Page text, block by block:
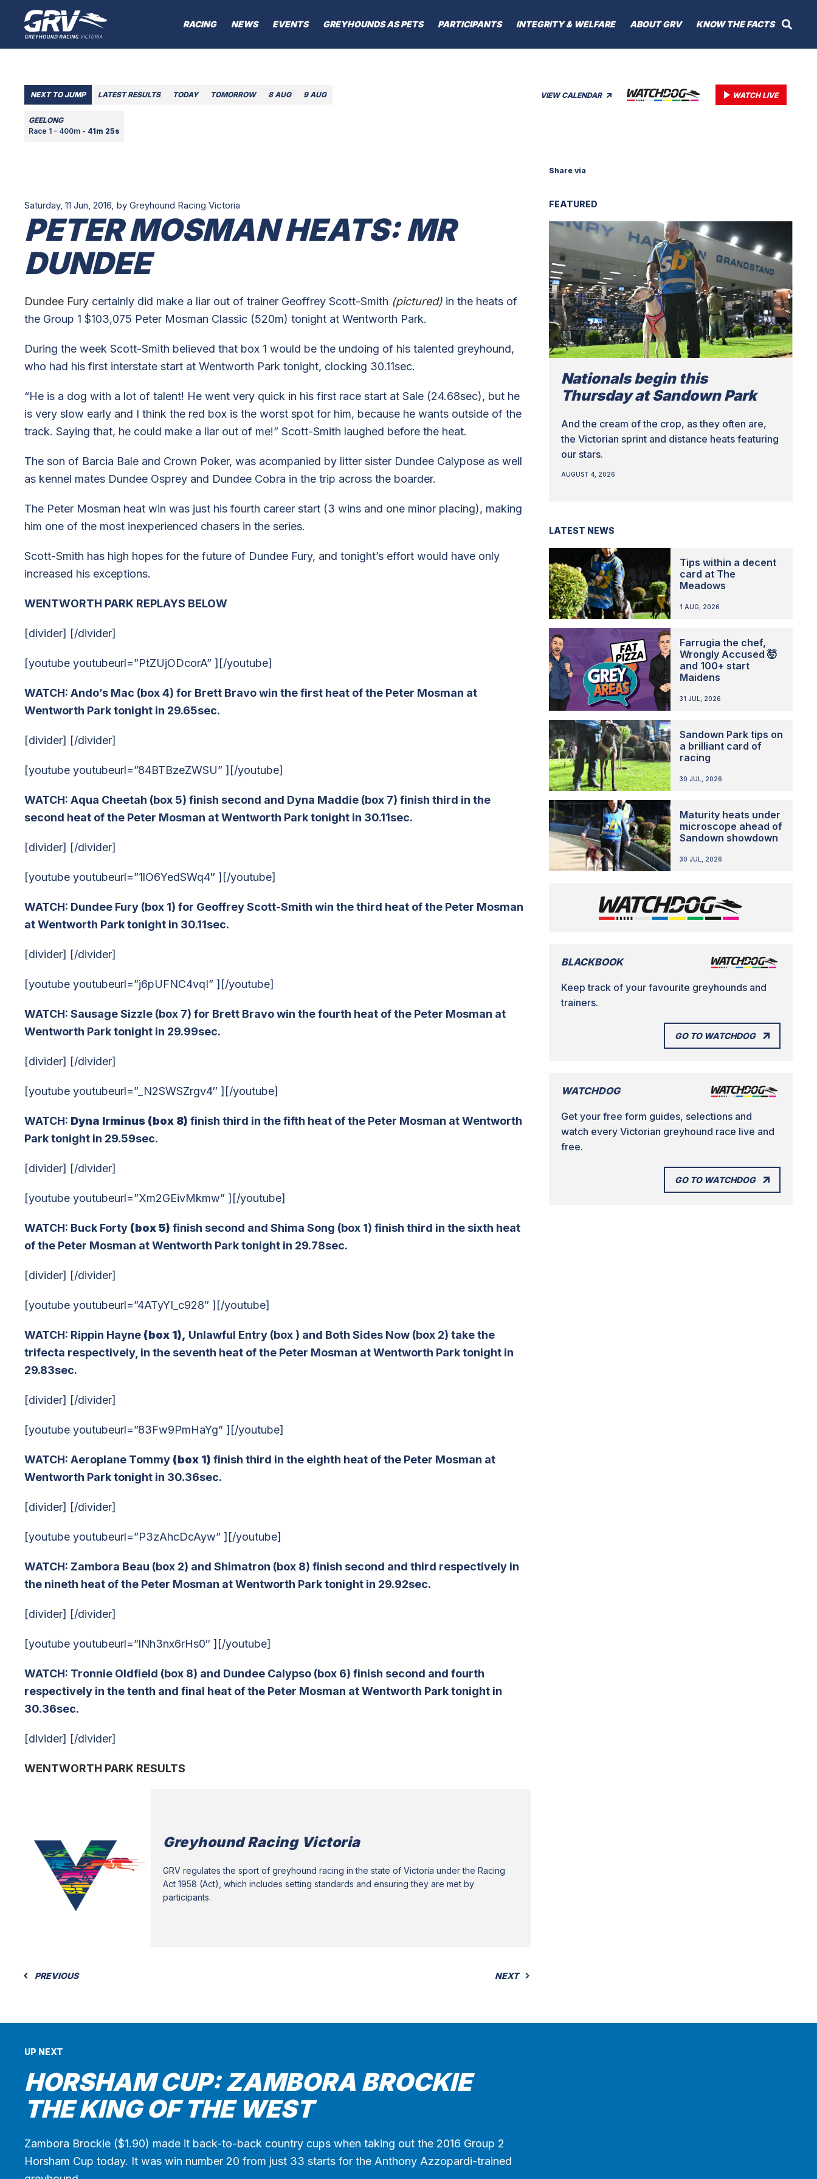
RACING NEWS EVENTS GREYHOUNDS AS PETS PARTICIPANTS INTEGRITY & WELFARE ABOUT GRV KNOW THE FACTS
VIEW CALENDAR WATCH LIVE
NEXT TO JUMP LATEST RESULTS TODAY TOMORROW 8 AUG 9 AUG
GEELONG
Race 1 - 400m - 41m 25s
Saturday, 11 Jun, 2016, by Greyhound Racing Victoria
PETER MOSMAN HEATS: MR
DUNDEE
Dundee Fury certainly did make a liar out of trainer Geoffrey Scott-Smith (pictured) in the heats of
the Group 1 $103,075 Peter Mosman Classic (520m) tonight at Wentworth Park.
During the week Scott-Smith believed that box 1 would be the undoing of his talented greyhound,
who had his first interstate start at Wentworth Park tonight, clocking 30.11sec.
“He is a dog with a lot of talent! He went very quick in his first race start at Sale (24.68sec), but he
is very slow early and I think the red box is the worst spot for him, because he wants outside of the
track. Saying that, he could make a liar out of me!” Scott-Smith laughed before the heat.
The son of Barcia Bale and Crown Poker, was acompanied by litter sister Dundee Calypose as well
as kennel mates Dundee Osprey and Dundee Cobra in the trip across the boarder.
The Peter Mosman heat win was just his fourth career start (3 wins and one minor placing), making
him one of the most inexperienced chasers in the series.
Scott-Smith has high hopes for the future of Dundee Fury, and tonight’s effort would have only
increased his exceptions.
WENTWORTH PARK REPLAYS BELOW
[divider] [/divider]
[youtube youtubeurl=”PtZUjODcorA” ][/youtube]
WATCH: Ando’s Mac (box 4) for Brett Bravo win the first heat of the Peter Mosman at
Wentworth Park tonight in 29.65sec.
[divider] [/divider]
[youtube youtubeurl=”84BTBzeZWSU” ][/youtube]
WATCH: Aqua Cheetah (box 5) finish second and Dyna Maddie (box 7) finish third in the
second heat of the Peter Mosman at Wentworth Park tonight in 30.11sec.
[divider] [/divider]
[youtube youtubeurl=”1lO6YedSWq4″ ][/youtube]
WATCH: Dundee Fury (box 1) for Geoffrey Scott-Smith win the third heat of the Peter Mosman
at Wentworth Park tonight in 30.11sec.
[divider] [/divider]
[youtube youtubeurl=”j6pUFNC4vqI” ][/youtube]
WATCH: Sausage Sizzle (box 7) for Brett Bravo win the fourth heat of the Peter Mosman at
Wentworth Park tonight in 29.99sec.
[divider] [/divider]
[youtube youtubeurl=”_N2SWSZrgv4″ ][/youtube]
WATCH: Dyna Irminus (box 8) finish third in the fifth heat of the Peter Mosman at Wentworth
Park tonight in 29.59sec.
[divider] [/divider]
[youtube youtubeurl=”Xm2GEivMkmw” ][/youtube]
WATCH: Buck Forty (box 5) finish second and Shima Song (box 1) finish third in the sixth heat
of the Peter Mosman at Wentworth Park tonight in 29.78sec.
[divider] [/divider]
[youtube youtubeurl=”4ATyYI_c928″ ][/youtube]
WATCH: Rippin Hayne (box 1), Unlawful Entry (box ) and Both Sides Now (box 2) take the
trifecta respectively, in the seventh heat of the Peter Mosman at Wentworth Park tonight in
29.83sec.
[divider] [/divider]
[youtube youtubeurl=”83Fw9PmHaYg” ][/youtube]
WATCH: Aeroplane Tommy (box 1) finish third in the eighth heat of the Peter Mosman at
Wentworth Park tonight in 30.36sec.
[divider] [/divider]
[youtube youtubeurl=”P3zAhcDcAyw” ][/youtube]
WATCH: Zambora Beau (box 2) and Shimatron (box 8) finish second and third respectively in
the nineth heat of the Peter Mosman at Wentworth Park tonight in 29.92sec.
[divider] [/divider]
[youtube youtubeurl=”lNh3nx6rHs0″ ][/youtube]
WATCH: Tronnie Oldfield (box 8) and Dundee Calypso (box 6) finish second and fourth
respectively in the tenth and final heat of the Peter Mosman at Wentworth Park tonight in
30.36sec.
[divider] [/divider]
WENTWORTH PARK RESULTS
Greyhound Racing Victoria
GRV regulates the sport of greyhound racing in the state of Victoria under the Racing
Act 1958 (Act), which includes setting standards and ensuring they are met by
participants.
PREVIOUS NEXT
Share via
FEATURED
Nationals begin this
Thursday at Sandown Park
And the cream of the crop, as they often are,
the Victorian sprint and distance heats featuring
our stars.
AUGUST 4, 2026
LATEST NEWS
Tips within a decent
card at The
Meadows
1 AUG, 2026
Farrugia the chef,
Wrongly Accused 🤯
and 100+ start
Maidens
31 JUL, 2026
Sandown Park tips on
a brilliant card of
racing
30 JUL, 2026
Maturity heats under
microscope ahead of
Sandown showdown
30 JUL, 2026
BLACKBOOK
Keep track of your favourite greyhounds and
trainers.
GO TO WATCHDOG
WATCHDOG
Get your free form guides, selections and
watch every Victorian greyhound race live and
free.
GO TO WATCHDOG
UP NEXT
HORSHAM CUP: ZAMBORA BROCKIE
THE KING OF THE WEST
Zambora Brockie ($1.90) made it back-to-back country cups when taking out the 2016 Group 2
Horsham Cup today. It was win number 20 from just 33 starts for the Anthony Azzopardi-trained